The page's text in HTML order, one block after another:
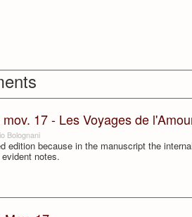
17 - Les Voyages de
Bolognani
edition because in the manuscript the
notes.